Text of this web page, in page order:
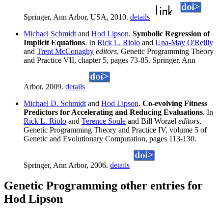
Springer, Ann Arbor, USA, 2010. details
Michael Schmidt and Hod Lipson. Symbolic Regression of
Implicit Equations. In Rick L. Riolo and Una-May O'Reilly
and Trent McConaghy editors, Genetic Programming Theory
and Practice VII, chapter 5, pages 73-85. Springer, Ann
Arbor, 2009. details
Michael D. Schmidt and Hod Lipson. Co-evolving Fitness
Predictors for Accelerating and Reducing Evaluations. In
Rick L. Riolo and Terence Soule and Bill Worzel editors,
Genetic Programming Theory and Practice IV, volume 5 of
Genetic and Evolutionary Computation, pages 113-130.
Springer, Ann Arbor, 2006. details
Genetic Programming other entries for
Hod Lipson